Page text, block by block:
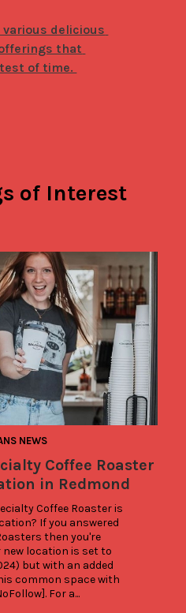
delicious
that
of time.
of Interest
NEWS
Coffee Roaster
in Redmond
Coffee Roaster is
If you answered
then you're
location is set to
but with an added
common space with
For a...